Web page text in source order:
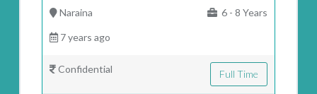
Naraina 6 - 8 Years
7 years ago
Confidential Full Time